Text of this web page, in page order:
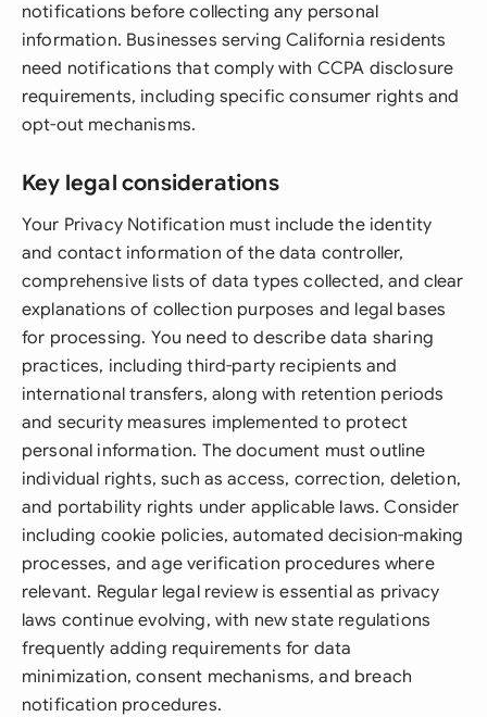
notifications before collecting any personal
information. Businesses serving California residents
need notifications that comply with CCPA disclosure
requirements, including specific consumer rights and
opt-out mechanisms.
Key legal considerations
Your Privacy Notification must include the identity
and contact information of the data controller,
comprehensive lists of data types collected, and clear
explanations of collection purposes and legal bases
for processing. You need to describe data sharing
practices, including third-party recipients and
international transfers, along with retention periods
and security measures implemented to protect
personal information. The document must outline
individual rights, such as access, correction, deletion,
and portability rights under applicable laws. Consider
including cookie policies, automated decision-making
processes, and age verification procedures where
relevant. Regular legal review is essential as privacy
laws continue evolving, with new state regulations
frequently adding requirements for data
minimization, consent mechanisms, and breach
notification procedures.